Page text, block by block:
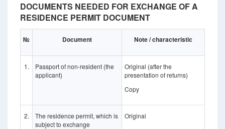
DOCUMENTS NEEDED FOR EXCHANGE OF A
RESIDENCE PERMIT DOCUMENT
№ Document Note / characteristic
1.
Passport of non-resident (the
applicant)
Original (after the
presentation of returns)
Copy
2.
The residence permit, which is
subject to exchange
Original